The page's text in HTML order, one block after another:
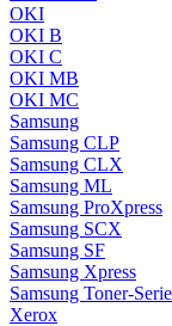
OKI
OKI B
OKI C
OKI MB
OKI MC
Samsung
Samsung CLP
Samsung CLX
Samsung ML
Samsung ProXpress
Samsung SCX
Samsung SF
Samsung Xpress
Samsung Toner-
Xerox